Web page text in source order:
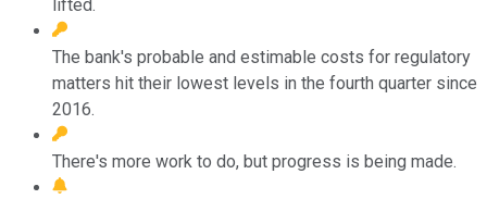
lifted.
The bank's probable and estimable costs for regulatory
matters hit their lowest levels in the fourth quarter since
2016.
There's more work to do, but progress is being made.